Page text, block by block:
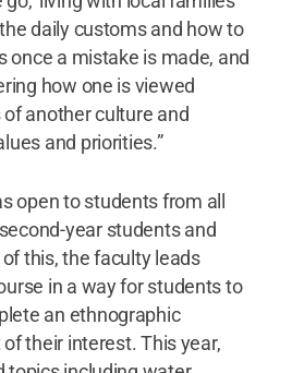
daily customs and how to
once a mistake is made, and
how one is viewed
another culture and
and priorities.”
open to students from all
year students and
this, the faculty leads
in a way for students to
an ethnographic
their interest. This year,